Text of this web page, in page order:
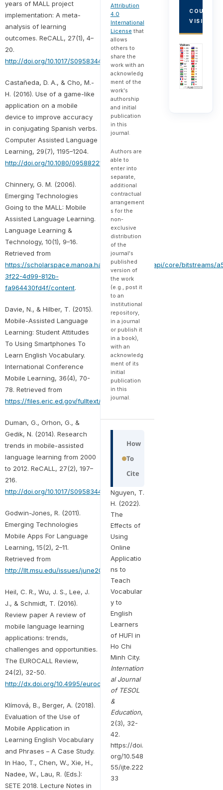
years of MALL project
implementation: A meta-
analysis of learning
outcomes. ReCALL, 27(1), 4–
20.
http://doi.org/10.1017/S0958344014000159
Castañeda, D. A., & Cho, M.-
H. (2016). Use of a game-like
application on a mobile
device to improve accuracy
in conjugating Spanish verbs.
Computer Assisted Language
Learning, 29(7), 1195–1204.
http://doi.org/10.1080/09588221.2016.1197950
Chinnery, G. M. (2006).
Emerging Technologies
Going to the MALL: Mobile
Assisted Language Learning.
Language Learning &
Technology, 10(1), 9–16.
Retrieved from
https://scholarspace.manoa.hawaii.edu/server/api/core/bitstreams/
3f22-4d99-812b-
fa964430fd4f/content.
Davie, N., & Hilber, T. (2015).
Mobile-Assisted Language
Learning: Student Attitudes
To Using Smartphones To
Learn English Vocabulary.
International Conference
Mobile Learning, 36(4), 70-
78. Retrieved from
https://files.eric.ed.gov/fulltext/ED562454.pdf
Duman, G., Orhon, G., &
Gedik, N. (2014). Research
trends in mobile-assisted
language learning from 2000
to 2012. ReCALL, 27(2), 197–
216.
http://doi.org/10.1017/S0958344014000287
Godwin-Jones, R. (2011).
Emerging Technologies
Mobile Apps For Language
Learning, 15(2), 2–11.
Retrieved from
http://llt.msu.edu/issues/june2011/emerging.pdf
Heil, C. R., Wu, J. S., Lee, J.
J., & Schmidt, T. (2016).
Review paper A review of
mobile language learning
applications: trends,
challenges and opportunities.
The EUROCALL Review,
24(2), 32-50.
http://dx.doi.org/10.4995/eurocall.2016.6402
Klímová, B., Berger, A. (2018).
Evaluation of the Use of
Mobile Application in
Learning English Vocabulary
and Phrases – A Case Study.
In Hao, T., Chen, W., Xie, H.,
Nadee, W., Lau, R. (Eds.):
SETE 2018. Lecture Notes in
Attribution
4.0
International
License that
allows
others to
share the
work with an
acknowledg
ment of the
work's
authorship
and initial
publication
in this
journal.
Authors are
able to
enter into
separate,
additional
contractual
arrangement
s for the
non-
exclusive
distribution
of the
journal's
published
version of
the work
(e.g., post it
to an
institutional
repository,
in a journal
or publish it
in a book),
with an
acknowledg
ment of its
initial
publication
in this
journal.
How
To
Cite
Nguyen, T.
H. (2022).
The
Effects of
Using
Online
Applicatio
ns to
Teach
Vocabular
y to
English
Learners
of HUFI in
Ho Chi
Minh City.
Internation
al Journal
of TESOL
&
Education,
2(3), 32-
42.
https://doi.
org/10.548
55/ijte.222
33
COUNTRY
VISITORS